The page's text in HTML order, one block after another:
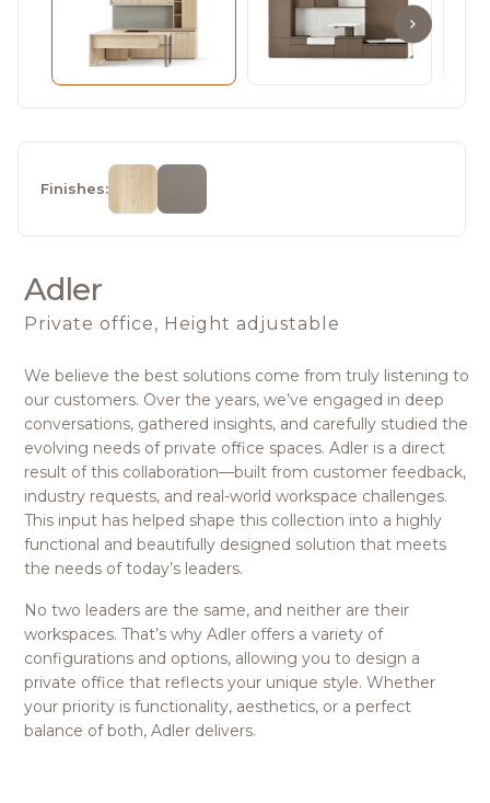
Finishes:
Adler
Private office, Height adjustable
We believe the best solutions come from truly listening to
our customers. Over the years, we’ve engaged in deep
conversations, gathered insights, and carefully studied the
evolving needs of private office spaces. Adler is a direct
result of this collaboration—built from customer feedback,
industry requests, and real-world workspace challenges.
This input has helped shape this collection into a highly
functional and beautifully designed solution that meets
the needs of today’s leaders.
No two leaders are the same, and neither are their
workspaces. That’s why Adler offers a variety of
configurations and options, allowing you to design a
private office that reflects your unique style. Whether
your priority is functionality, aesthetics, or a perfect
balance of both, Adler delivers.